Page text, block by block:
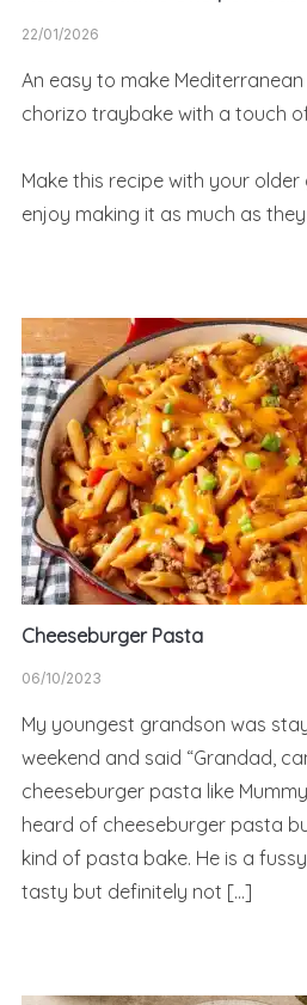
22/01/2026
An easy to make
chorizo traybake with a touch
Make this recipe with your
enjoy making it as much as
Cheeseburger Pasta
06/10/2023
My youngest grandson was
weekend and said “Grandad,
cheeseburger pasta like
heard of cheeseburger pasta
kind of pasta bake. He is a
tasty but definitely not […]